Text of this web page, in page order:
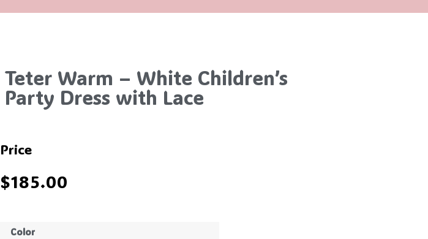
Teter Warm – White Children’s
Party Dress with Lace
Price
$185.00
Color